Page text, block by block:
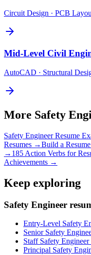
Circuit Design · PCB
Mid-Level Civil
AutoCAD · Structural
More Safety
Safety EngineerResume
Resumes →Build a
→ 185 Action Verbs for
Achievements →
Keep exploring
Safety Engineer
Entry-Level Safety
Senior Safety
Staff Safety Engineer
Principal Safety